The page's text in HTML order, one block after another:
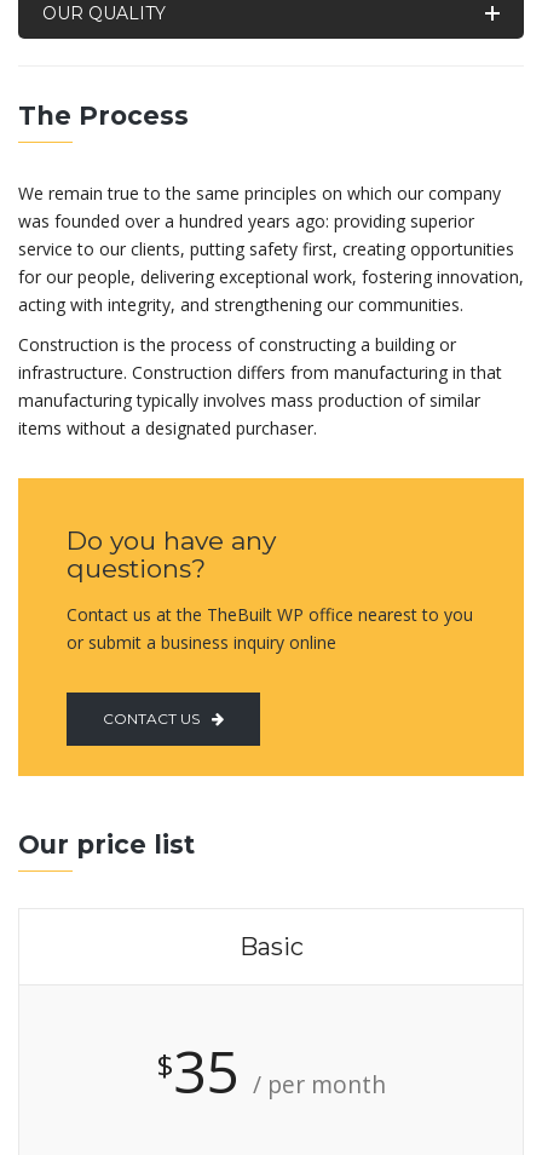
OUR QUALITY
The Process
We remain true to the same principles on which our company
was founded over a hundred years ago: providing superior
service to our clients, putting safety first, creating opportunities
for our people, delivering exceptional work, fostering innovation,
acting with integrity, and strengthening our communities.
Construction is the process of constructing a building or
infrastructure. Construction differs from manufacturing in that
manufacturing typically involves mass production of similar
items without a designated purchaser.
Do you have any
questions?
Contact us at the TheBuilt WP office nearest to you
or submit a business inquiry online
CONTACT US
Our price list
Basic
$35 / per month